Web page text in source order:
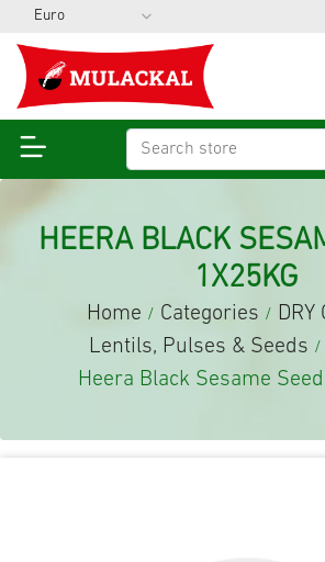
HEERA BLACK
1X25KG
Home / Categories / DRY
Lentils, Pulses & Seeds /
Heera Black Sesame